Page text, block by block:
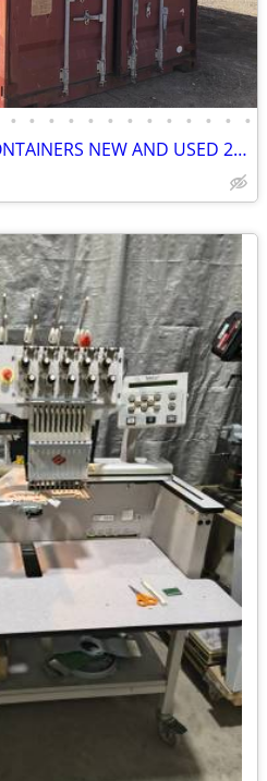
• • • • • • • • • • • • •
SHIPPING N STORAGE CONTAINERS NEW AND USED 20 N 40 FT PRICE CAME DOWN